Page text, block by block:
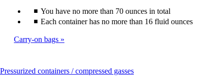
You have no more than 70 ounces in total
Each container has no more than 16 fluid ounces
Carry-on bags
Pressurized containers / compressed gassesThis